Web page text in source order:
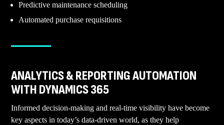
Predictive maintenance scheduling
Automated purchase requisitions
ANALYTICS & REPORTING AUTOMATION
WITH DYNAMICS 365
Informed decision-making and real-time visibility have become
key aspects in today’s data-driven world, as they help